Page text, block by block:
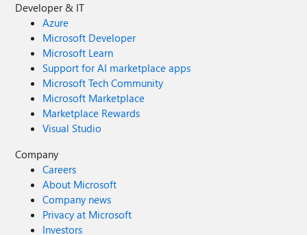
Developer & IT
Azure
Microsoft Developer
Microsoft Learn
Support for AI marketplace apps
Microsoft Tech Community
Microsoft Marketplace
Marketplace Rewards
Visual Studio
Company
Careers
About Microsoft
Company news
Privacy at Microsoft
Investors